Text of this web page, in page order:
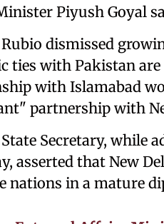
Piyush Goyal
dismissed
ties with Pakistan
with Islamabad
partnership with
Secretary, while
asserted that New
nations in a mature